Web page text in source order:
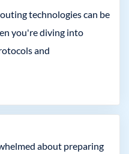
technologies can be
you're diving into
and
about preparing